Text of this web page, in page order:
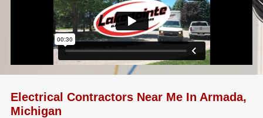
Electrical Contractors Near Me In Armada,
Michigan